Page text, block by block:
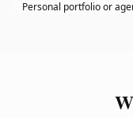
Personal portfolio or